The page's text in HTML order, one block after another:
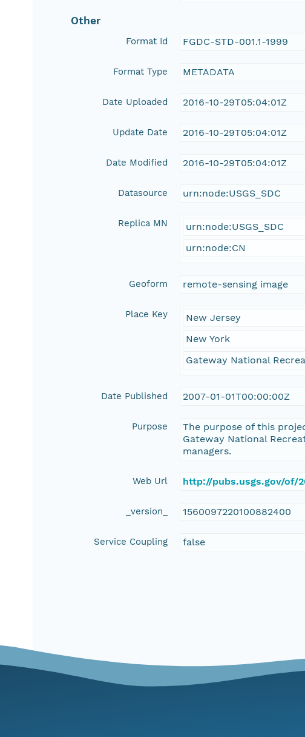
Other
Format Id FGDC-STD-001.1-1999
Format Type METADATA
Date Uploaded 2016-10-29T05:04:01Z
Update Date 2016-10-29T05:04:01Z
Date Modified 2016-10-29T05:04:01Z
Datasource urn:node:USGS_SDC
Replica MN
urn:node:USGS_SDC
urn:node:CN
Geoform remote-sensing image
Place Key
New Jersey
New York
Gateway National
Date Published 2007-01-01T00:00:00Z
Purpose
The purpose of this
Gateway National
managers.
Web Url http://pubs.usgs.gov/of/
_version_ 1560097220100882400
Service Coupling false